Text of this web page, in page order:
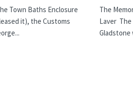
Town Baths Enclosure
it), the Customs
The
Laver The
Gladstone